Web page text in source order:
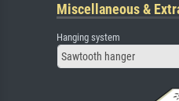
Miscellaneous &
Hanging system
Sawtooth hanger